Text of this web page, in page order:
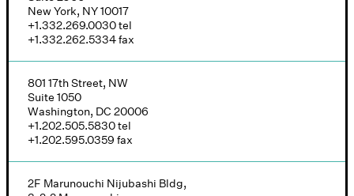
New York, NY 10017
+1.332.269.0030tel
+1.332.262.5334fax
801 17th Street, NW
Suite 1050
Washington, DC 20006
+1.202.505.5830tel
+1.202.595.0359 fax
2F Marunouchi Nijubashi Bldg,